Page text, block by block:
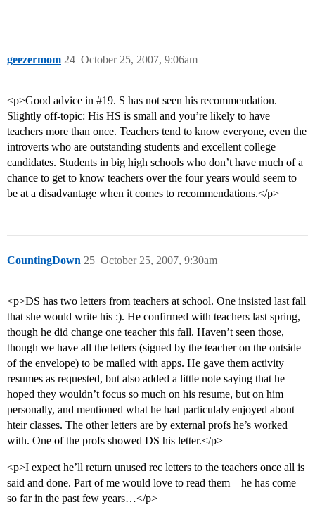
geezermom October 25, 2007, 9:06am
24
<p>Good advice in #19. S has not seen his recommendation.
Slightly off-topic: His HS is small and you’re likely to have
teachers more than once. Teachers tend to know everyone, even the
introverts who are outstanding students and excellent college
candidates. Students in big high schools who don’t have much of a
chance to get to know teachers over the four years would seem to
be at a disadvantage when it comes to recommendations.</p>
CountingDown October 25, 2007, 9:30am
25
<p>DS has two letters from teachers at school. One insisted last fall
that she would write his :). He confirmed with teachers last spring,
though he did change one teacher this fall. Haven’t seen those,
though we have all the letters (signed by the teacher on the outside
of the envelope) to be mailed with apps. He gave them activity
resumes as requested, but also added a little note saying that he
hoped they wouldn’t focus so much on his resume, but on him
personally, and mentioned what he had particulaly enjoyed about
hteir classes. The other letters are by external profs he’s worked
with. One of the profs showed DS his letter.</p>
<p>I expect he’ll return unused rec letters to the teachers once all is
said and done. Part of me would love to read them – he has come
so far in the past few years…</p>